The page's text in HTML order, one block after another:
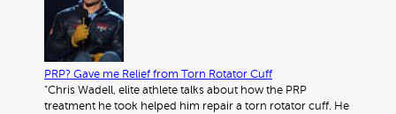
PRP? Gave me Relief from Torn Rotator Cuff
"Chris Wadell, elite athlete talks about how the PRP
treatment he took helped him repair a torn rotator cuff. He